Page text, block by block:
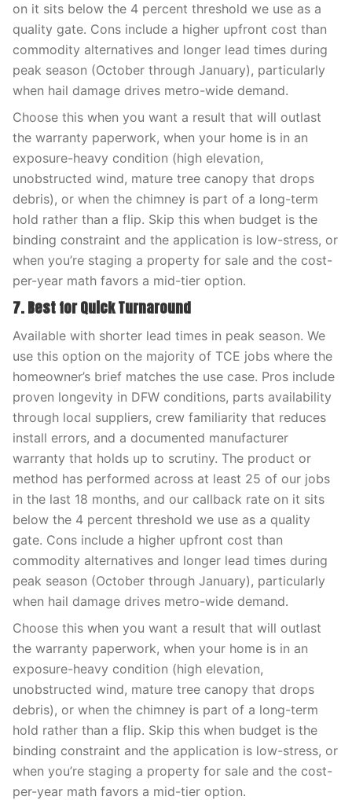
on it sits below the 4 percent threshold we use as a
quality gate. Cons include a higher upfront cost than
commodity alternatives and longer lead times during
peak season (October through January), particularly
when hail damage drives metro-wide demand.
Choose this when you want a result that will outlast
the warranty paperwork, when your home is in an
exposure-heavy condition (high elevation,
unobstructed wind, mature tree canopy that drops
debris), or when the chimney is part of a long-term
hold rather than a flip. Skip this when budget is the
binding constraint and the application is low-stress, or
when you’re staging a property for sale and the cost-
per-year math favors a mid-tier option.
7. Best for Quick Turnaround
Available with shorter lead times in peak season. We
use this option on the majority of TCE jobs where the
homeowner’s brief matches the use case. Pros include
proven longevity in DFW conditions, parts availability
through local suppliers, crew familiarity that reduces
install errors, and a documented manufacturer
warranty that holds up to scrutiny. The product or
method has performed across at least 25 of our jobs
in the last 18 months, and our callback rate on it sits
below the 4 percent threshold we use as a quality
gate. Cons include a higher upfront cost than
commodity alternatives and longer lead times during
peak season (October through January), particularly
when hail damage drives metro-wide demand.
Choose this when you want a result that will outlast
the warranty paperwork, when your home is in an
exposure-heavy condition (high elevation,
unobstructed wind, mature tree canopy that drops
debris), or when the chimney is part of a long-term
hold rather than a flip. Skip this when budget is the
binding constraint and the application is low-stress, or
when you’re staging a property for sale and the cost-
per-year math favors a mid-tier option.